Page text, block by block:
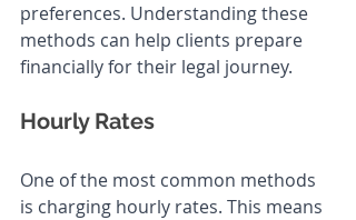
preferences. Understanding these
methods can help clients prepare
financially for their legal journey.
Hourly Rates
One of the most common methods
is charging hourly rates. This means